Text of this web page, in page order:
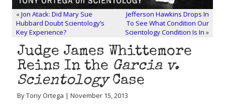
«Jon Atack: Did Mary Sue
Hubbard Doubt Scientology’s
Key Experience?
Jefferson Hawkins Drops In
To See What Condition Our
Scientology Condition Is In »
Judge James Whittemore
Reins In the Garcia v.
ScientologyCase
By Tony Ortega | November 15, 2013